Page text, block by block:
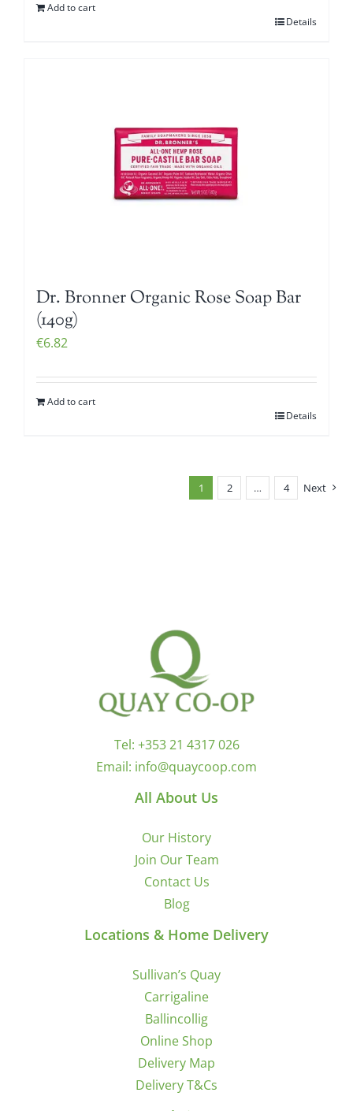
Add to cart
Details
Dr. Bronner Organic Rose Soap Bar
(140g)
€6.82
Add to cart
Details
1 2 … 4 Next
Tel: +353 21 4317 026
Email: info@quaycoop.com
All About Us
Our History
Join Our Team
Contact Us
Blog
Locations & Home Delivery
Sullivan’s Quay
Carrigaline
Ballincollig
Online Shop
Delivery Map
Delivery T&Cs